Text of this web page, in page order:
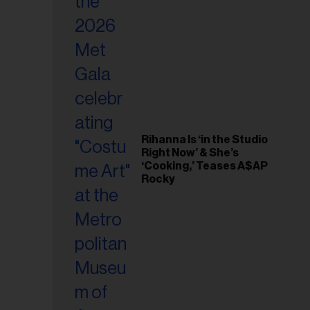
Rihanna Is ‘in the Studio
Right Now’ & She’s
‘Cooking,’ Teases A$AP
Rocky